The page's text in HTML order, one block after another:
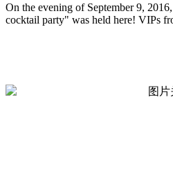
On the evening of September 9,
cocktail party" was held here! VIPs